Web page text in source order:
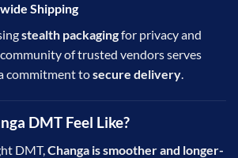
Shipping
stealth packagingfor privacy and
of trusted vendors serves
commitment tosecure delivery.
DMT Feel Like?
DMT, Changa is smoother and longer-